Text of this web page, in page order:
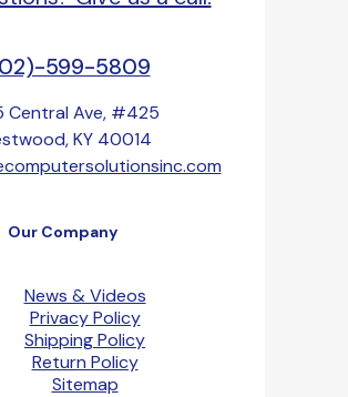
599-5809
Central Ave, #425
KY 40014
Our Company
News & Videos
Privacy Policy
Shipping Policy
Return Policy
Sitemap